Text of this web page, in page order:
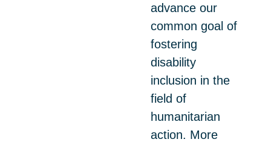
advance our
common goal of
fostering
disability
inclusion in the
field of
humanitarian
action. More